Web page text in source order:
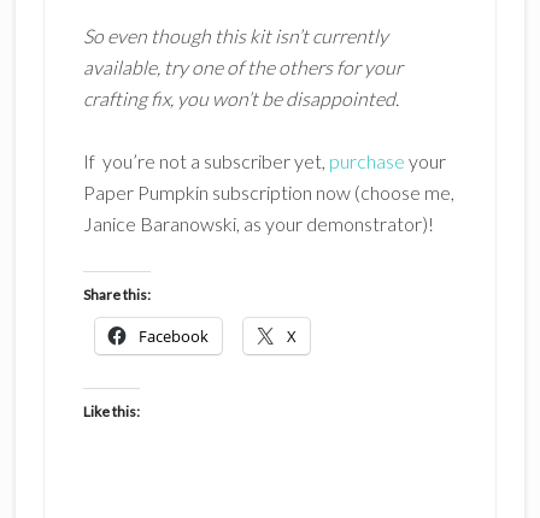
So even though this kit isn’t currently
available, try one of the others for your
crafting fix, you won’t be disappointed.
If you’re not a subscriber yet, purchase your
Paper Pumpkin subscription now (choose me,
Janice Baranowski, as your demonstrator)!
Share this:
Facebook X
Like this: